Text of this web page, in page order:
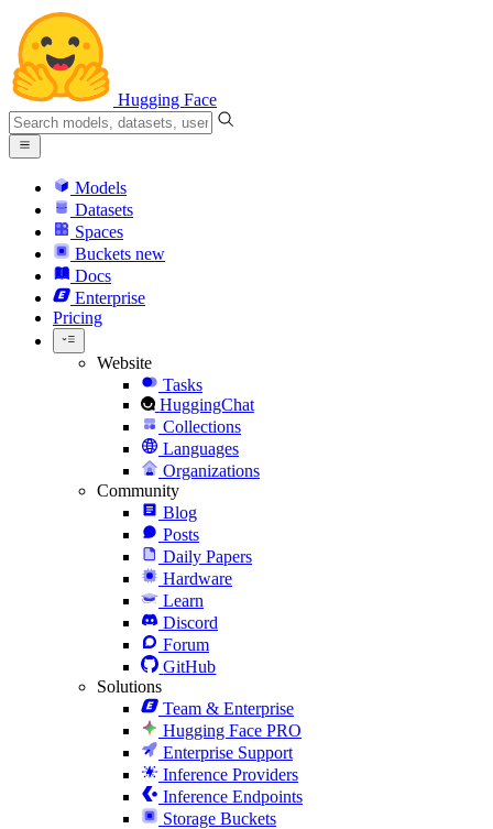
Hugging Face
Models
Datasets
Spaces
Buckets new
Docs
Enterprise
Pricing
Website
Tasks
HuggingChat
Collections
Languages
Organizations
Community
Blog
Posts
Daily Papers
Hardware
Learn
Discord
Forum
GitHub
Solutions
Team & Enterprise
Hugging Face PRO
Enterprise Support
Inference Providers
Inference Endpoints
Storage Buckets